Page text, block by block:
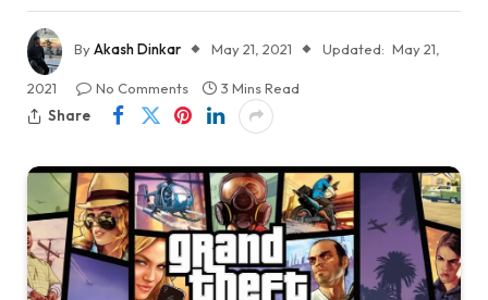
ByAkash Dinkar May 21, 2021 Updated: May 21,
2021 No Comments
3 Mins Read
Share